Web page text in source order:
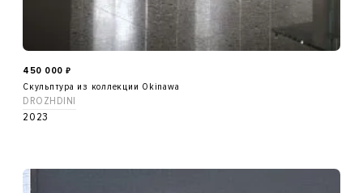
450 000 ₽
Скульптура из коллекции Okinawa
DROZHDINI
2023